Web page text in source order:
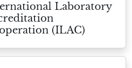
Laboratory
(ILAC)